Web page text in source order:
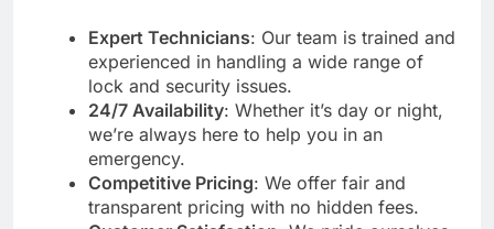
Expert Technicians: Our team is trained and
experienced in handling a wide range of
lock and security issues.
24/7 Availability: Whether it’s day or night,
we’re always here to help you in an
emergency.
Competitive Pricing: We offer fair and
transparent pricing with no hidden fees.